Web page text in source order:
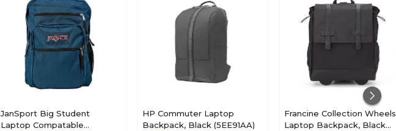
JanSport Big Student
Laptop Compatable
HP Commuter Laptop
Backpack, Black (5EE91AA)
Francine Collection
Laptop Backpack, Black